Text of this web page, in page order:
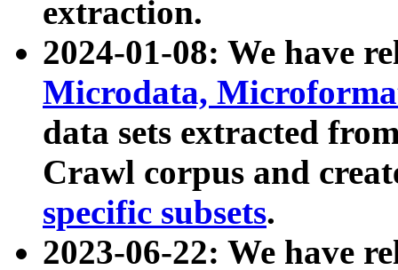
extraction.
2024-01-08: We have
Microdata,
data sets extracted
Crawl corpus and
specific subsets.
2023-06-22: We have